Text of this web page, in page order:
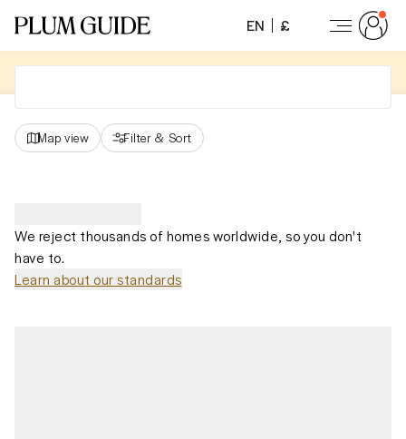
EN £
Map view Filter & Sort
We reject thousands of homes worldwide, so you don't
have to.
Learn about our standards